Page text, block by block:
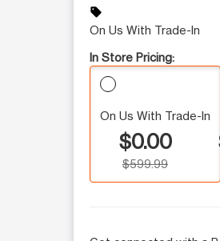
sell
On Us With Trade-In
In Store Pricing:
On Us With Trade-In
$0.00
$599.99